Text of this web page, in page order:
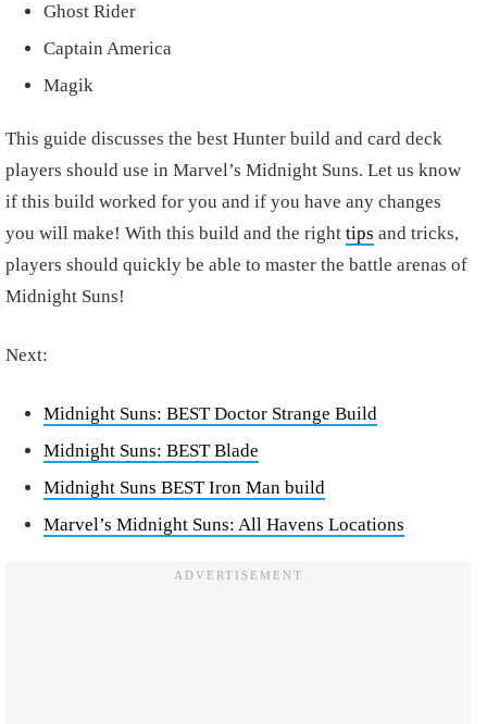
Ghost Rider
Captain America
Magik
This guide discusses the best Hunter build and card deck
players should use in Marvel’s Midnight Suns. Let us know
if this build worked for you and if you have any changes
you will make! With this build and the right tips and tricks,
players should quickly be able to master the battle arenas of
Midnight Suns!
Next:
Midnight Suns: BEST Doctor Strange Build
Midnight Suns: BEST Blade
Midnight Suns BEST Iron Man build
Marvel’s Midnight Suns: All Havens Locations